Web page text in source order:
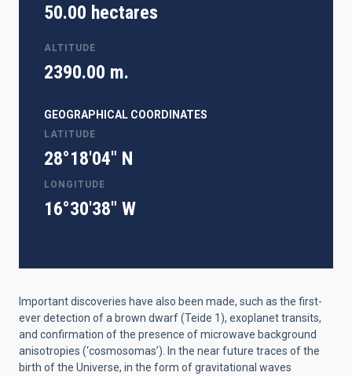
50.00 hectares
ALTITUDE
2390.00 m.
GEOGRAPHICAL COORDINATES
LATITUDE
28°18'04" N
LONGITUDE
16°30'38" W
Important discoveries have also been made, such as the first-
ever detection of a brown dwarf (Teide 1), exoplanet transits,
and confirmation of the presence of microwave background
anisotropies (‘cosmosomas’). In the near future traces of the
birth of the Universe, in the form of gravitational waves